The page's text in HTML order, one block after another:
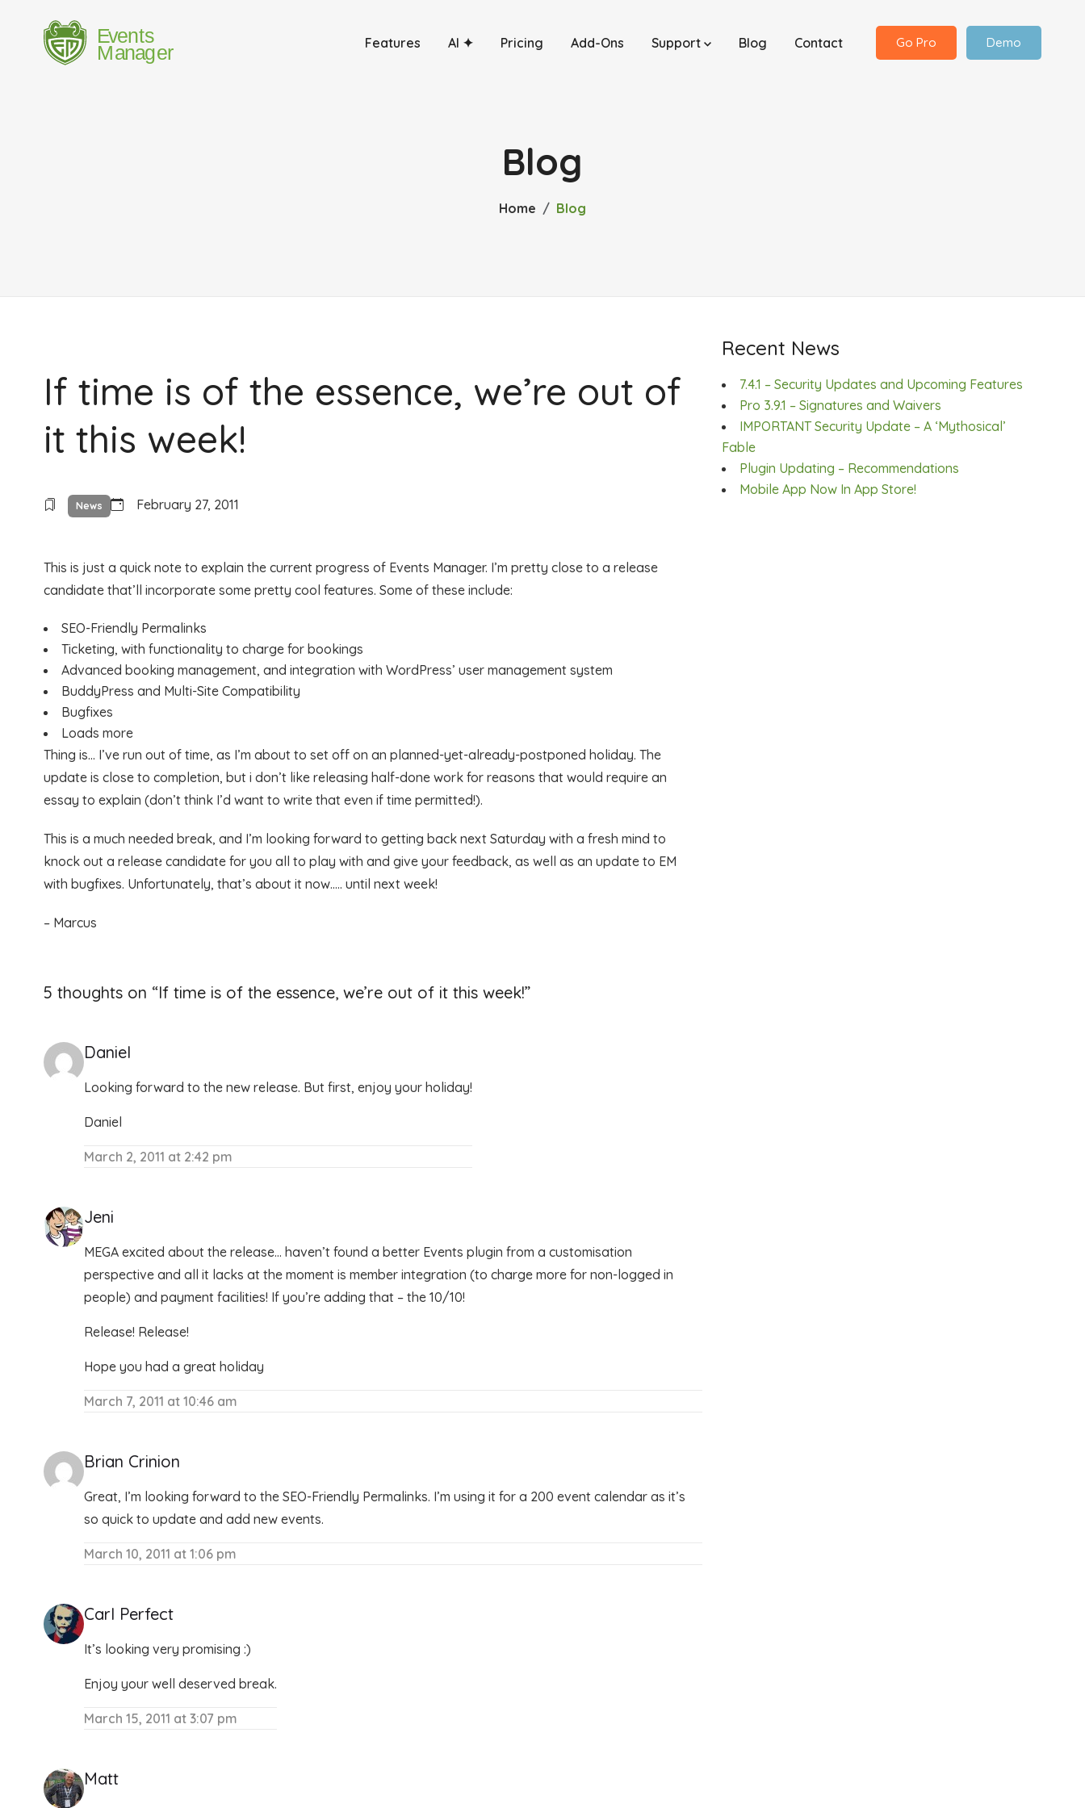
Features AI ✦ Pricing Add-Ons Support Blog Contact Go Pro Demo
Blog
Home Blog
If time is of the essence, we’re out of
it this week!
News February 27, 2011
This is just a quick note to explain the current progress of Events Manager. I’m pretty close to a release
candidate that’ll incorporate some pretty cool features. Some of these include:
SEO-Friendly Permalinks
Ticketing, with functionality to charge for bookings
Advanced booking management, and integration with WordPress’ user management system
BuddyPress and Multi-Site Compatibility
Bugfixes
Loads more
Thing is… I’ve run out of time, as I’m about to set off on an planned-yet-already-postponed holiday. The
update is close to completion, but i don’t like releasing half-done work for reasons that would require an
essay to explain (don’t think I’d want to write that even if time permitted!).
This is a much needed break, and I’m looking forward to getting back next Saturday with a fresh mind to
knock out a release candidate for you all to play with and give your feedback, as well as an update to EM
with bugfixes. Unfortunately, that’s about it now….. until next week!
– Marcus
5 thoughts on “If time is of the essence, we’re out of it this week!”
Daniel
Looking forward to the new release. But first, enjoy your holiday!
Daniel
March 2, 2011 at 2:42 pm
Jeni
MEGA excited about the release… haven’t found a better Events plugin from a customisation
perspective and all it lacks at the moment is member integration (to charge more for non-logged in
people) and payment facilities! If you’re adding that – the 10/10!
Release! Release!
Hope you had a great holiday
March 7, 2011 at 10:46 am
Brian Crinion
Great, I’m looking forward to the SEO-Friendly Permalinks. I’m using it for a 200 event calendar as it’s
so quick to update and add new events.
March 10, 2011 at 1:06 pm
Carl Perfect
It’s looking very promising :)
Enjoy your well deserved break.
March 15, 2011 at 3:07 pm
Matt
Recent News
7.4.1 – Security Updates and Upcoming Features
Pro 3.9.1 – Signatures and Waivers
IMPORTANT Security Update – A ‘Mythosical’
Fable
Plugin Updating – Recommendations
Mobile App Now In App Store!